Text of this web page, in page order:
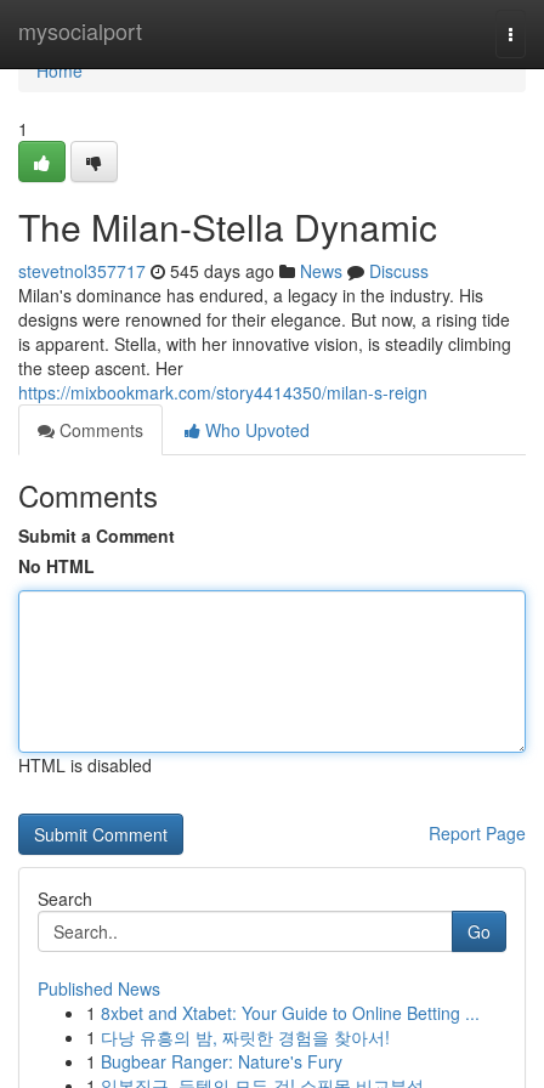
mysocialport
Home
Home
1
The Milan-Stella Dynamic
stevetnol357717 545 days ago News
Discuss
Milan's dominance has endured, a legacy in the industry. His
designs were renowned for their elegance. But now, a rising tide
is apparent. Stella, with her innovative vision, is steadily climbing
the steep ascent. Her
https://mixbookmark.com/story4414350/milan-s-reign
Comments
Who Upvoted
Comments
Submit a Comment
No HTML
HTML is disabled
Report Page
Search
Go
Published News
1 8xbet and Xtabet: Your Guide to Online Betting ...
1 다낭 유흥의 밤, 짜릿한 경험을 찾아서!
1 Bugbear Ranger: Nature's Fury